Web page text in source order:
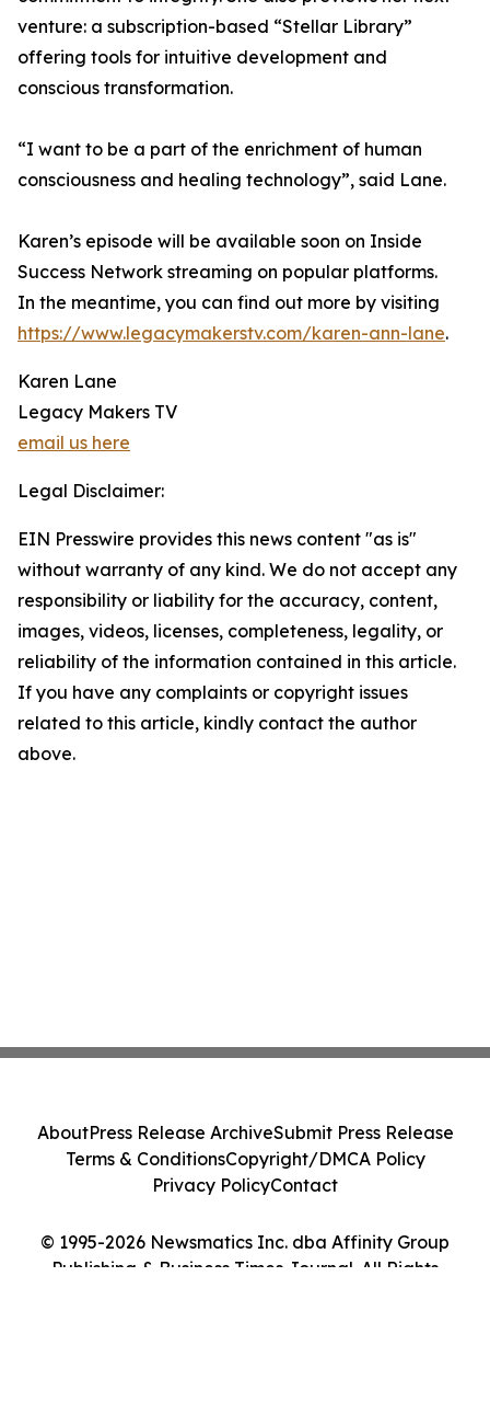
venture: a subscription-based “Stellar Library”
offering tools for intuitive development and
conscious transformation.
“I want to be a part of the enrichment of human
consciousness and healing technology”, said Lane.
Karen’s episode will be available soon on Inside
Success Network streaming on popular platforms.
In the meantime, you can find out more by visiting
https://www.legacymakerstv.com/karen-ann-lane.
Karen Lane
Legacy Makers TV
email us here
Legal Disclaimer:
EIN Presswire provides this news content "as is"
without warranty of any kind. We do not accept any
responsibility or liability for the accuracy, content,
images, videos, licenses, completeness, legality, or
reliability of the information contained in this article.
If you have any complaints or copyright issues
related to this article, kindly contact the author
above.
© 1995-2026 Newsmatics Inc. dba Affinity Group
Publishing & Business Times Journal. All Rights
AboutPress Release ArchiveSubmit Press Release
Terms & ConditionsCopyright/DMCA Policy
Privacy PolicyContact